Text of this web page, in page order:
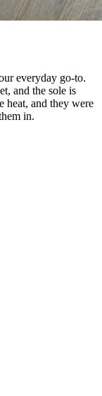
everyday go-to.
and the sole is
heat, and they were
in.